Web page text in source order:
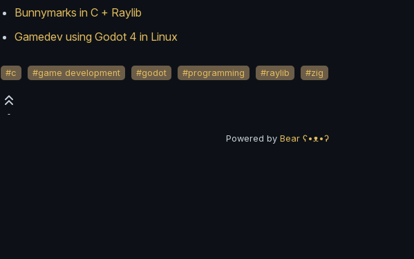
Bunnymarks in C + Raylib
Gamedev using Godot 4 in Linux
#c #game development #godot #programming #raylib #zig
Powered by Bear ʕ•ᴥ•ʔ